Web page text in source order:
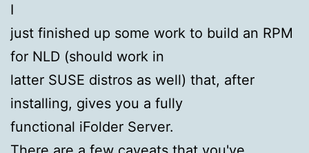
I
just finished up some work to build an RPM
for NLD (should work in
latter SUSE distros as well) that, after
installing, gives you a fully
functional iFolder Server.